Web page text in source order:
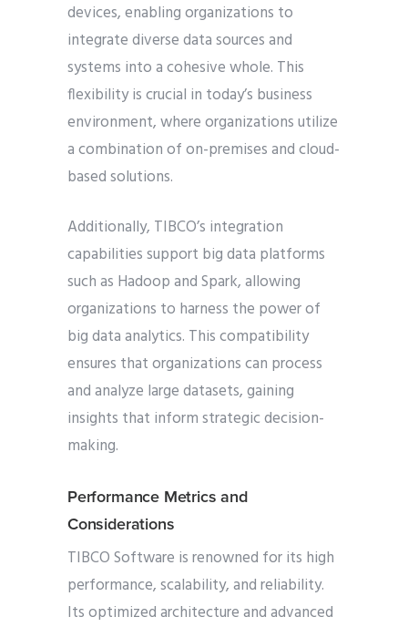
devices, enabling organizations to
integrate diverse data sources and
systems into a cohesive whole. This
flexibility is crucial in today’s business
environment, where organizations utilize
a combination of on-premises and cloud-
based solutions.
Additionally, TIBCO’s integration
capabilities support big data platforms
such as Hadoop and Spark, allowing
organizations to harness the power of
big data analytics. This compatibility
ensures that organizations can process
and analyze large datasets, gaining
insights that inform strategic decision-
making.
Performance Metrics and
Considerations
TIBCO Software is renowned for its high
performance, scalability, and reliability.
Its optimized architecture and advanced